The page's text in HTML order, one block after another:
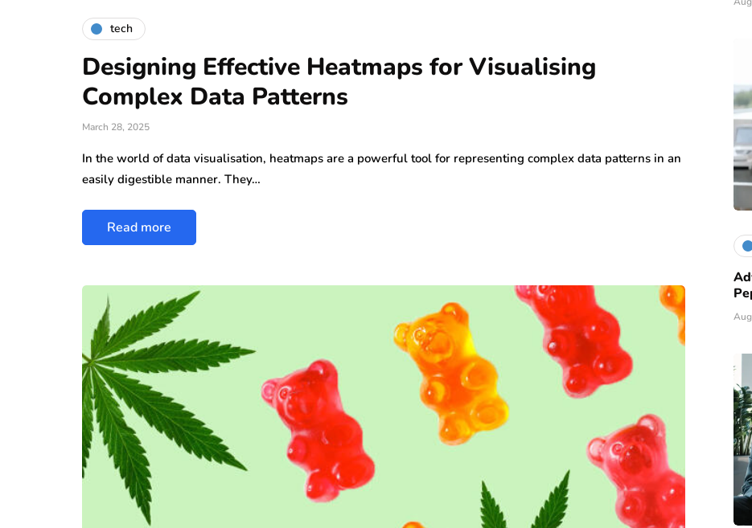
tech
Designing Effective Heatmaps for Visualising
Complex Data Patterns
March 28, 2025
In the world of data visualisation, heatmaps are a powerful tool for representing complex data patterns in an
easily digestible manner. They…
Read more